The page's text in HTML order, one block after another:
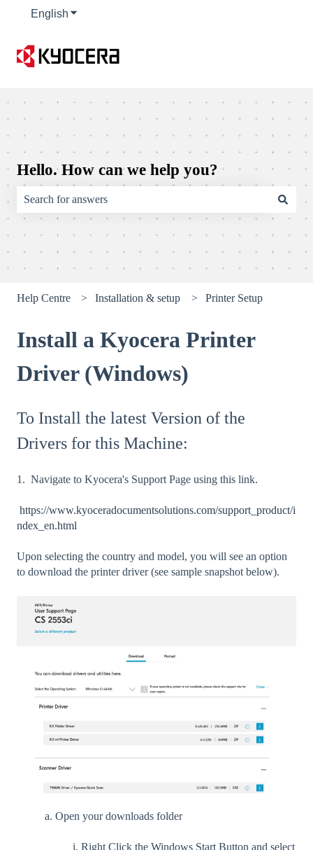
English Show submenu for translations
Hello. How can we help you?
There are no suggestions because the search field is empty.
Help Centre Installation & setup Printer Setup
Install a Kyocera Printer
Driver (Windows)
To Install the latest Version of the
Drivers for this Machine:
1. Navigate to Kyocera's Support Page using this link.
https://www.kyoceradocumentsolutions.com/support_product/i
ndex_en.html
Upon selecting the country and model, you will see an option
to download the printer driver (see sample snapshot below).
a. Open your downloads folder
i. Right Click the Windows Start Button and select